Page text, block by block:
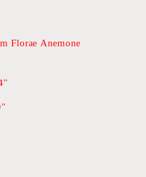
Florae Anemone